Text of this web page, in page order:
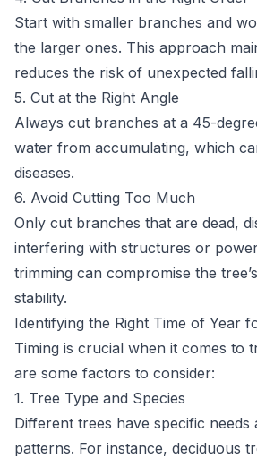
Start with smaller branches and
the larger ones. This approach
reduces the risk of unexpected
5. Cut at the Right Angle
Always cut branches at a 45-
water from accumulating, which
diseases.
6. Avoid Cutting Too Much
Only cut branches that are dead,
interfering with structures or
trimming can compromise the
stability.
Identifying the Right Time of Year
Timing is crucial when it comes to
are some factors to consider:
1. Tree Type and Species
Different trees have specific needs
patterns. For instance, deciduous